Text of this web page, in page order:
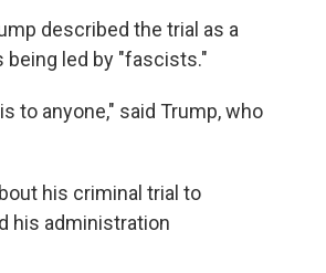
described the trial as a
being led by "fascists."
to anyone," said Trump, who
his criminal trial to
his administration